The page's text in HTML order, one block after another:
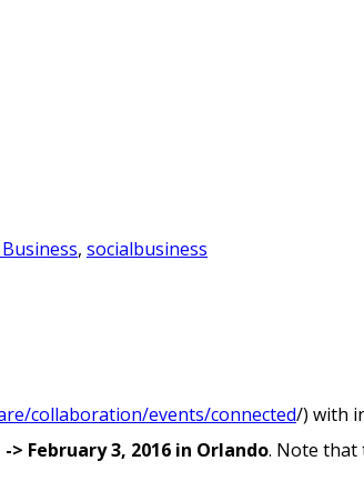
, socialbusiness
collaboration/events/connected/) with
-> February 3, 2016 in Orlando. Note that